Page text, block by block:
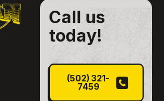
Call us
today!
(502) 321-7459
(502) 321-
7459